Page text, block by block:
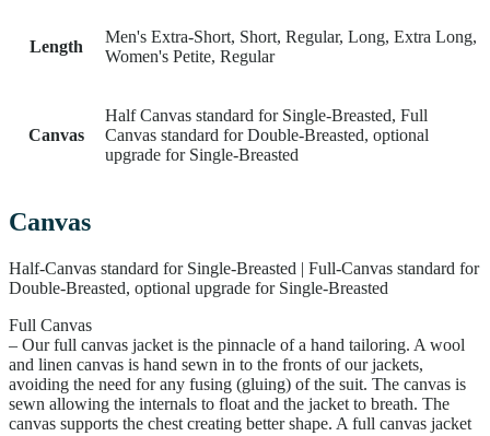
Length
Men's Extra-Short, Short, Regular, Long, Extra Long,
Women's Petite, Regular
Canvas
Half Canvas standard for Single-Breasted, Full
Canvas standard for Double-Breasted, optional
upgrade for Single-Breasted
Canvas
Half-Canvas standard for Single-Breasted | Full-Canvas standard for
Double-Breasted, optional upgrade for Single-Breasted
Full Canvas
– Our full canvas jacket is the pinnacle of a hand tailoring. A wool
and linen canvas is hand sewn in to the fronts of our jackets,
avoiding the need for any fusing (gluing) of the suit. The canvas is
sewn allowing the internals to float and the jacket to breath. The
canvas supports the chest creating better shape. A full canvas jacket